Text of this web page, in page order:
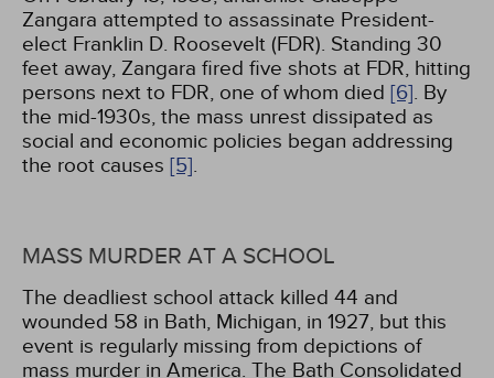
Zangara attempted to assassinate President-
elect Franklin D. Roosevelt (FDR). Standing 30
feet away, Zangara fired five shots at FDR, hitting
persons next to FDR, one of whom died [6]. By
the mid-1930s, the mass unrest dissipated as
social and economic policies began addressing
the root causes [5].
MASS MURDER AT A SCHOOL
The deadliest school attack killed 44 and
wounded 58 in Bath, Michigan, in 1927, but this
event is regularly missing from depictions of
mass murder in America. The Bath Consolidated